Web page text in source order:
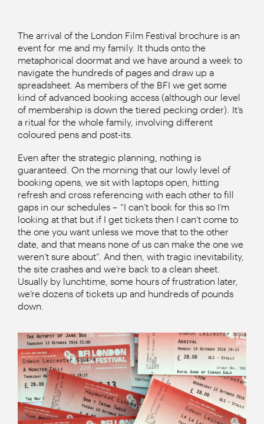
The arrival of the London Film Festival brochure is an
event for me and my family. It thuds onto the
metaphorical doormat and we have around a week to
navigate the hundreds of pages and draw up a
spreadsheet. As members of the BFI we get some
kind of advanced booking access (although our level
of membership is down the tiered pecking order). It’s
a ritual for the whole family, involving different
coloured pens and post-its.
Even after the strategic planning, nothing is
guaranteed. On the morning that our lowly level of
booking opens, we sit with laptops open, hitting
refresh and cross referencing with each other to fill
gaps in our schedules – “I can’t book for this so I’m
looking at that but if I get tickets then I can’t come to
the one you want unless we move that to the other
date, and that means none of us can make the one we
weren’t sure about”. And then, with tragic inevitability,
the site crashes and we’re back to a clean sheet.
Usually by lunchtime, some hours of frustration later,
we’re dozens of tickets up and hundreds of pounds
down.